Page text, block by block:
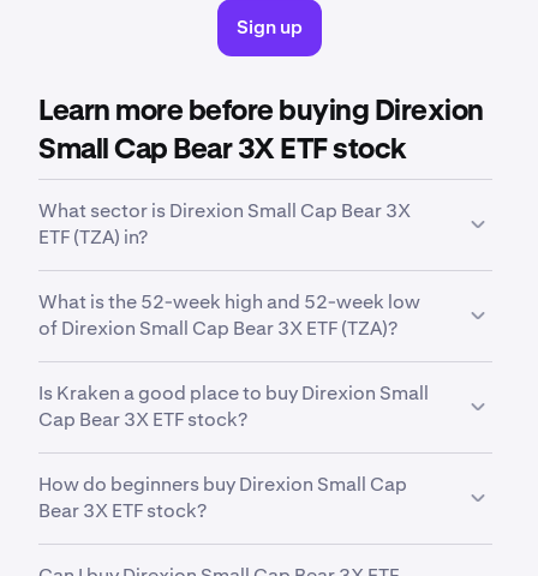
Sign up
Learn more before buying Direxion
Small Cap Bear 3X ETF stock
What sector is Direxion Small Cap Bear 3X
ETF (TZA) in?
a broad classification that groups companies based
on their business activities, industry focus or
economic function.
What is the 52-week high and 52-week low
of Direxion Small Cap Bear 3X ETF (TZA)?
Bear 3x ETF (TZA)has traded between a low of
$37.02and a high of$112.10
Is Kraken a good place to buy Direxion Small
Cap Bear 3X ETF stock?
intuitive way to buy 11,000+ stocks, ETFs and
commodities. With advanced trading tools built for
both indvidual investors and professional
institutions, Kraken offers an all-in-one way to
How do beginners buy Direxion Small Cap
Bear 3X ETF stock?